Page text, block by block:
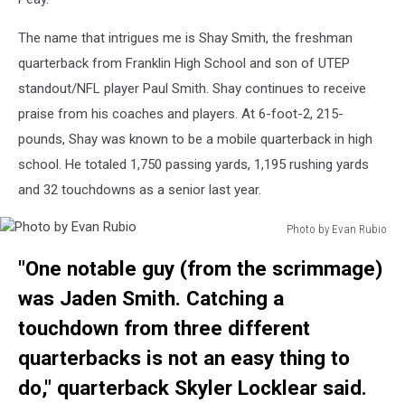
The name that intrigues me is Shay Smith, the freshman
quarterback from Franklin High School and son of UTEP
standout/NFL player Paul Smith. Shay continues to receive
praise from his coaches and players. At 6-foot-2, 215-
pounds, Shay was known to be a mobile quarterback in high
school. He totaled 1,750 passing yards, 1,195 rushing yards
and 32 touchdowns as a senior last year.
Photo by Evan Rubio
Rubio
"One notable guy (from the scrimmage)
was Jaden Smith. Catching a
touchdown from three different
quarterbacks is not an easy thing to
do," quarterback Skyler Locklear said.